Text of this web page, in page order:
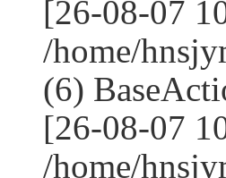
[26-08-07
/home/
(6)
[26-08-07
/home/